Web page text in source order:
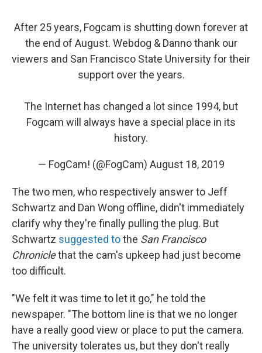
After 25 years, Fogcam is shutting down forever at
the end of August. Webdog & Danno thank our
viewers and San Francisco State University for their
support over the years.
The Internet has changed a lot since 1994, but
Fogcam will always have a special place in its
history.
— FogCam! (@FogCam) August 18, 2019
The two men, who respectively answer to Jeff
Schwartz and Dan Wong offline, didn't immediately
clarify why they're finally pulling the plug. But
Schwartz suggested tothe San Francisco
Chroniclethat the cam's upkeep had just become
too difficult.
"We felt it was time to let it go," he told the
newspaper. "The bottom line is that we no longer
have a really good view or place to put the camera.
The university tolerates us, but they don't really